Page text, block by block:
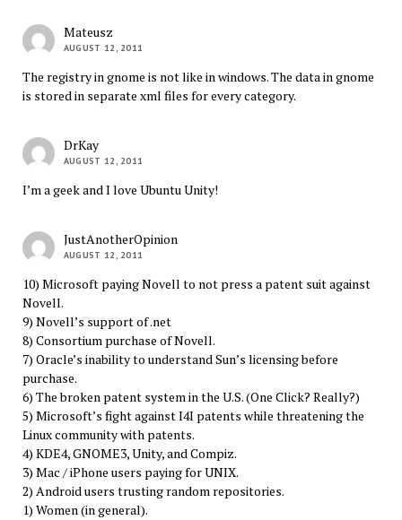
Mateusz
AUGUST 12, 2011
The registry in gnome is not like in windows. The data in gnome
is stored in separate xml files for every category.
DrKay
AUGUST 12, 2011
I’m a geek and I love Ubuntu Unity!
JustAnotherOpinion
AUGUST 12, 2011
10) Microsoft paying Novell to not press a patent suit against
Novell.
9) Novell’s support of .net
8) Consortium purchase of Novell.
7) Oracle’s inability to understand Sun’s licensing before
purchase.
6) The broken patent system in the U.S. (One Click? Really?)
5) Microsoft’s fight against I4I patents while threatening the
Linux community with patents.
4) KDE4, GNOME3, Unity, and Compiz.
3) Mac / iPhone users paying for UNIX.
2) Android users trusting random repositories.
1) Women (in general).